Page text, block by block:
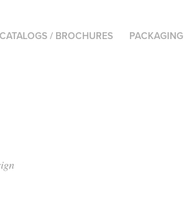
CATALOGS / BROCHURES PACKAGING